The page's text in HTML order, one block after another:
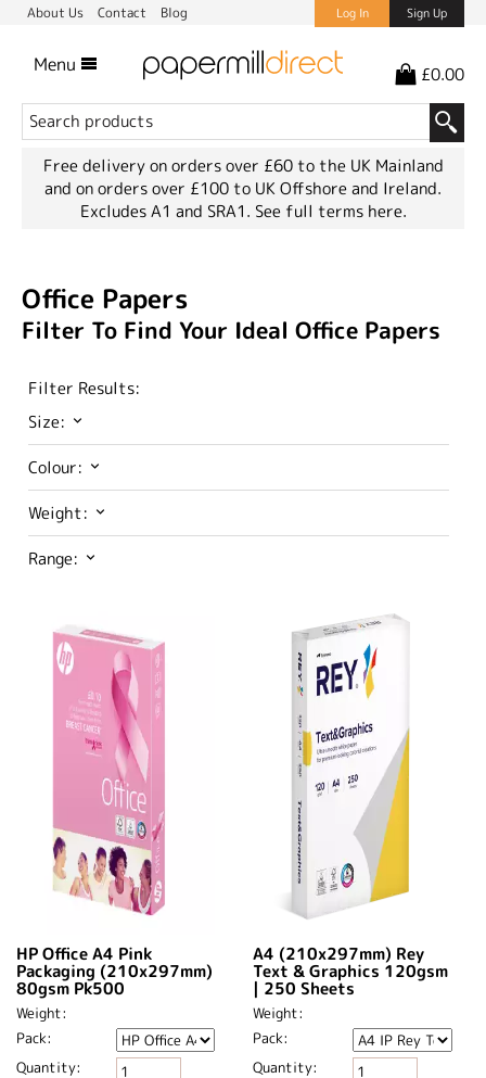
About Us Contact Blog Log In Sign Up
Menu £0.00
Free delivery on orders over £60 to the UK Mainland
and on orders over £100 to UK Offshore and Ireland.
Excludes A1 and SRA1. See full terms here.
Office Papers
Filter To Find Your Ideal Office Papers
Filter Results:
Size:
Colour:
Weight:
Range:
HP Office A4 Pink
Packaging (210x297mm)
80gsm Pk500
Weight:
Pack:
Quantity:
A4 (210x297mm) Rey
Text & Graphics 120gsm
| 250 Sheets
Weight:
Pack:
Quantity: